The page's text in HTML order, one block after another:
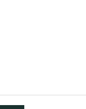
keep the view that
the fact that the
3-month target from